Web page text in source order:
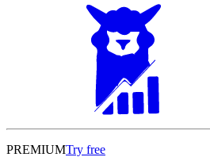
PREMIUMTry free